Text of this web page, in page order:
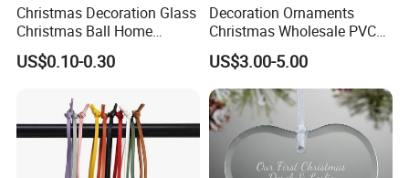
Christmas Decoration Glass
Christmas Ball Home
Decoration Gift Ware
US$0.10-0.30
Decoration Ornaments
Christmas Wholesale PVC
Tinsel Mesh Carpet for
Motif Light
US$3.00-5.00